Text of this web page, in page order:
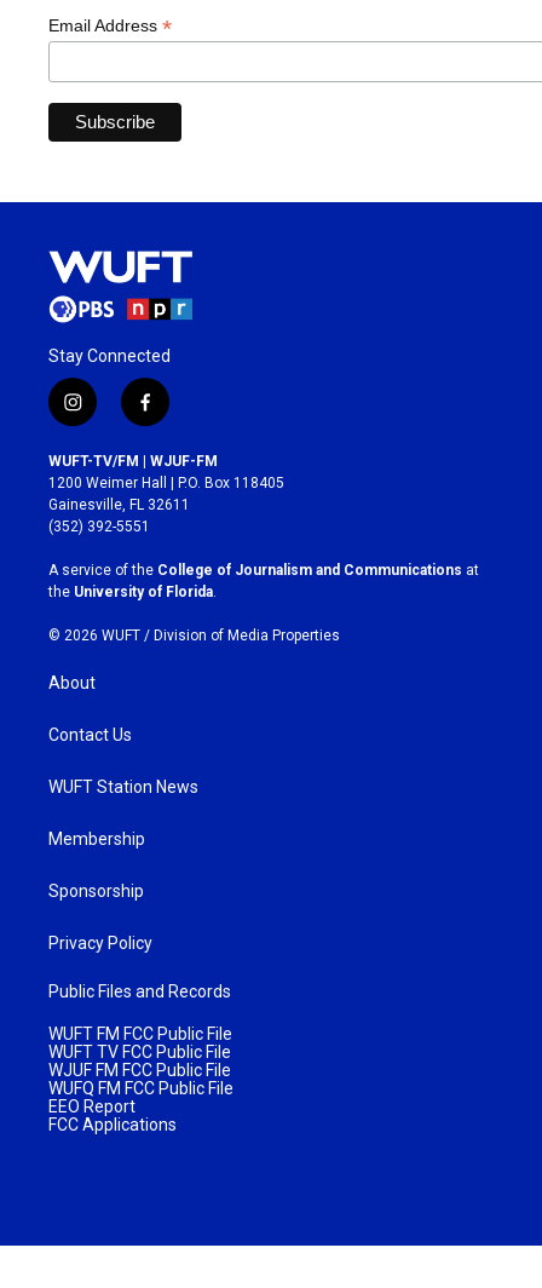
Email Address *
Stay Connected
i
n
s
t
a
g
r
a
m
f
a
c
e
b
o
k
WUFT-TV/FM | WJUF-FM
1200 Weimer Hall | P.O. Box 118405
Gainesville, FL 32611
(352) 392-5551
A service of the College of Journalism and Communications at
the University of Florida.
© 2026 WUFT / Division of Media Properties
About
Contact Us
WUFT Station News
Membership
Sponsorship
Privacy Policy
Public Files and Records
WUFT FM FCC Public File
WUFT TV FCC Public File
WJUF FM FCC Public File
WUFQ FM FCC Public File
EEO Report
FCC Applications